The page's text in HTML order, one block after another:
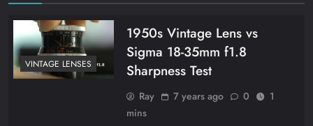
VINTAGE LENSES
1950s Vintage Lens vs
Sigma 18-35mm f1.8
Sharpness Test
Ray 7 years ago 0
1
mins